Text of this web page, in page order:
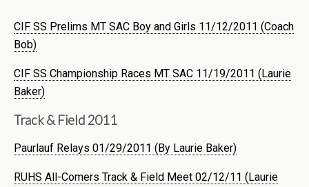
CIF SS Prelims MT SAC Boy and Girls 11/12/2011 (Coach
Bob)
CIF SS Championship Races MT SAC 11/19/2011 (Laurie
Baker)
Track & Field 2011
Paurlauf Relays 01/29/2011 (By Laurie Baker)
RUHS All-Comers Track & Field Meet 02/12/11 (Laurie